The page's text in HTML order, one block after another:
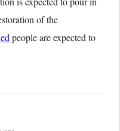
of the
people are expected to